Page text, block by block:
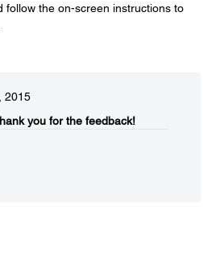
follow the on-screen instructions to
2015
you for the feedback!